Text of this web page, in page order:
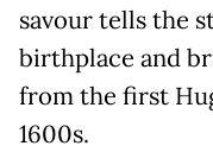
savour tells the
birthplace and
from the first
1600s.